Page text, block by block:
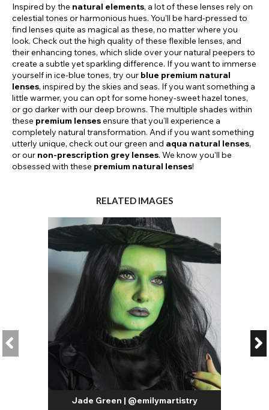
Inspired by the natural elements, a lot of these lenses rely on
celestial tones or harmonious hues. You'll be hard-pressed to
find lenses quite as magical as these, no matter where you
look. Check out the high quality of these flexible lenses, and
their enhancing tones, which slide over your natural peepers to
create a subtle yet sparkling difference. If you want to immerse
yourself in ice-blue tones, try our blue premium natural
lenses, inspired by the skies and seas. If you want something a
little warmer, you can opt for some honey-sweet hazel tones,
or go darker with our deep browns. The multiple shades within
these premium lensesensure that you'll experience a
completely natural transformation. And if you want something
utterly unique, check out our green and aqua natural lenses,
or our non-prescription grey lenses. We know you'll be
obsessed with these premium natural lenses!
RELATED IMAGES
Jade Green | @emilymartistry